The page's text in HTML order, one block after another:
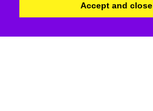
Accept and close